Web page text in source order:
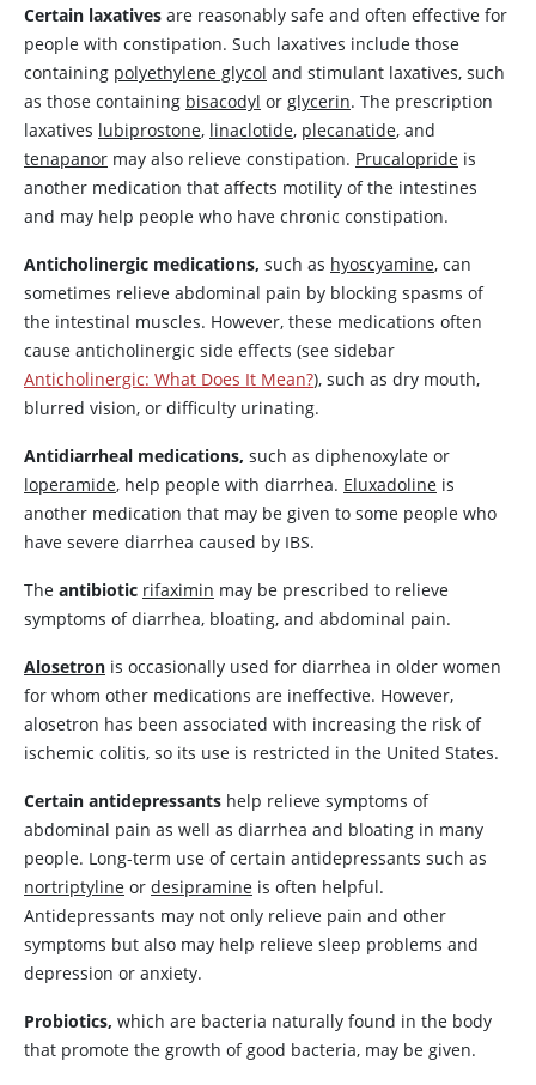
Certain laxatives are reasonably safe and often effective for
people with constipation. Such laxatives include those
containing polyethylene glycol and stimulant laxatives, such
as those containing bisacodyl or glycerin. The prescription
laxatives lubiprostone, linaclotide, plecanatide, and
tenapanor may also relieve constipation. Prucalopride is
another medication that affects motility of the intestines
and may help people who have chronic constipation.
Anticholinergic medications, such as hyoscyamine, can
sometimes relieve abdominal pain by blocking spasms of
the intestinal muscles. However, these medications often
cause anticholinergic side effects (see sidebar
Anticholinergic: What Does It Mean?), such as dry mouth,
blurred vision, or difficulty urinating.
Antidiarrheal medications, such as diphenoxylate or
loperamide, help people with diarrhea. Eluxadoline is
another medication that may be given to some people who
have severe diarrhea caused by IBS.
The antibiotic rifaximin may be prescribed to relieve
symptoms of diarrhea, bloating, and abdominal pain.
Alosetron is occasionally used for diarrhea in older women
for whom other medications are ineffective. However,
alosetron has been associated with increasing the risk of
ischemic colitis, so its use is restricted in the United States.
Certain antidepressants help relieve symptoms of
abdominal pain as well as diarrhea and bloating in many
people. Long-term use of certain antidepressants such as
nortriptyline or desipramine is often helpful.
Antidepressants may not only relieve pain and other
symptoms but also may help relieve sleep problems and
depression or anxiety.
Probiotics, which are bacteria naturally found in the body
that promote the growth of good bacteria, may be given.